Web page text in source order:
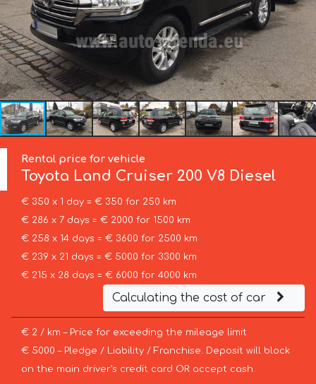
Rental price for vehicle
Toyota Land Cruiser 200 V8 Diesel
€ 350 x 1 day = € 350 for 250 km
€ 286 x 7 days = € 2000 for 1500 km
€ 258 x 14 days = € 3600 for 2500 km
€ 239 x 21 days = € 5000 for 3300 km
€ 215 x 28 days = € 6000 for 4000 km
Calculating the cost of car
€ 2 / km – Price for exceeding the mileage limit
€ 5000 – Pledge / Liability / Franchise. Deposit will block
on the main driver’s credit card OR accept cash.